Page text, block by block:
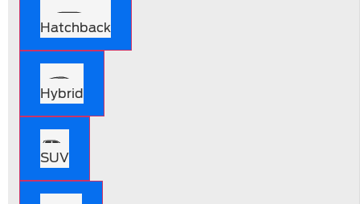
Hatchback
Hybrid
SUV